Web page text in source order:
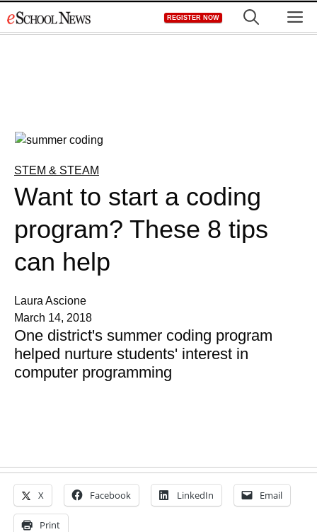
to
REGISTER NOW
STEM & STEAM
Want to start a coding
program? These 8 tips
can help
Laura Ascione
March 14, 2018
One district's summer coding program
helped nurture students' interest in
computer programming
X Facebook LinkedIn Email
Print